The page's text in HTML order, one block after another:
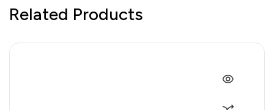
Related Products